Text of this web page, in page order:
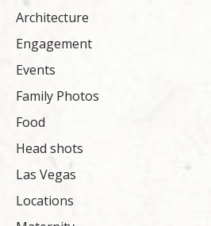
Architecture
Engagement
Events
Family Photos
Food
Head shots
Las Vegas
Locations